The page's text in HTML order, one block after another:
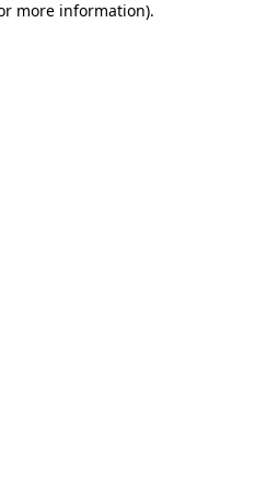
more information).